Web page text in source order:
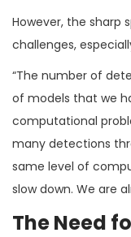
However, the sharp
challenges,
“The number of
of models that we
computational
many detections
same level of
slow down. We are
The Need